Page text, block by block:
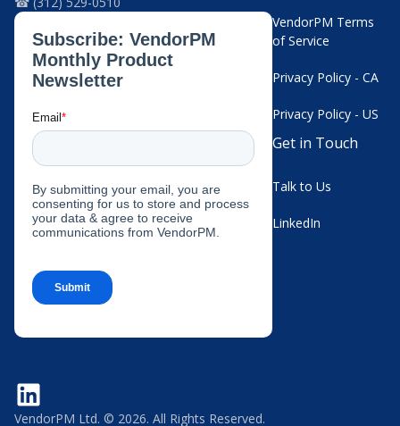
VendorPM Terms
of Service
Privacy Policy - CA
Privacy Policy - US
Get in Touch
Talk to Us
LinkedIn
VendorPM Ltd. © 2026. All Rights Reserved.